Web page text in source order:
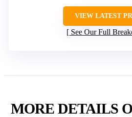
VIEW LATEST
See Our Full
MORE DETAILS